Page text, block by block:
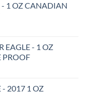
1 OZ CANADIAN
EAGLE - 1 OZ
PROOF
- 2017 1 OZ